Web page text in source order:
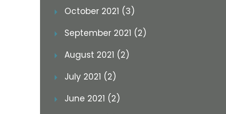
October 2021 (3)
September 2021 (2)
August 2021 (2)
July 2021 (2)
June 2021 (2)